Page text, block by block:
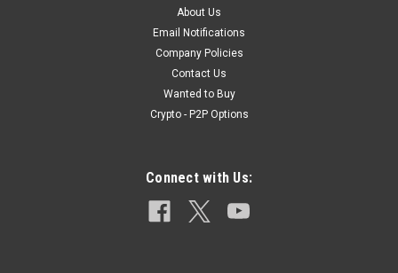
Lake City 7.62x51/308 API MATCH *Rare*-Only 8 Cartridges
Available Listing Details:1x .308/7.62x51 Lake City API
Cartridge -These are being sold per round.Sold and
Distributed By: EMac’s Tactical |
www.emacstactical.comHeadStamp: LC...
About Us
Email Notifications
Company Policies
Contact Us
Wanted to Buy
Crypto - P2P Options
Connect with Us: